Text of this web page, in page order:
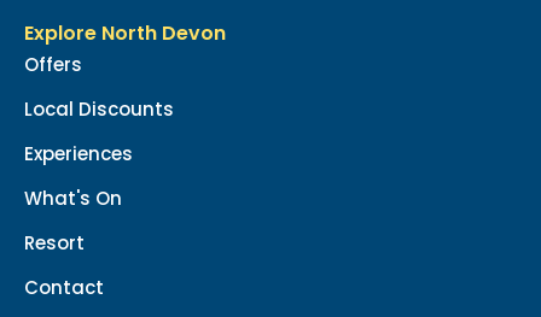
Explore North Devon
Offers
Local Discounts
Experiences
What's On
Resort
Contact